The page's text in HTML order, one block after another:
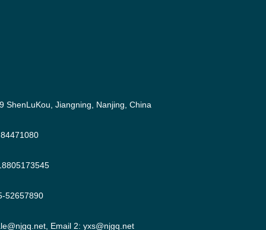
ShenLuKou, Jiangning, Nanjing, China
52657890
, Email 2: yxs@njgq.net